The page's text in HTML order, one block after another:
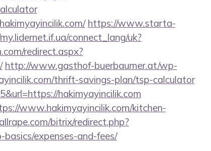
https://www.starta-
connect_lang/uk?
redirect.aspx?
http://www.gasthof-buerbaumer.at/wp-
thrift-savings-plan/tsp-calculator
hakimyayincilik.com
www.hakimyayincilik.com/kitchen-
bitrix/redirect.php?
expenses-and-fees/